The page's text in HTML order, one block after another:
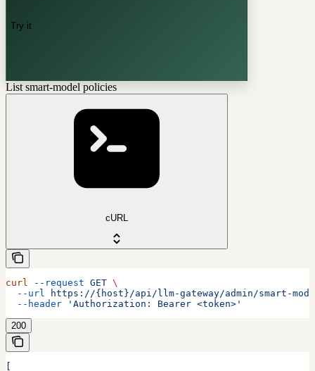
Try it
List smart-model policies
cURL
curl --request GET \
  --url
https://{host}/api/llm-gateway/admin/smart-
  --header
'Authorization: Bearer <token>'
200